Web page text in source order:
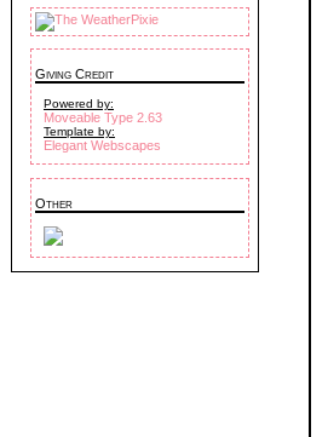
Giving Credit
Powered by:
Moveable Type 2.63
Template by:
Elegant Webscapes
Other